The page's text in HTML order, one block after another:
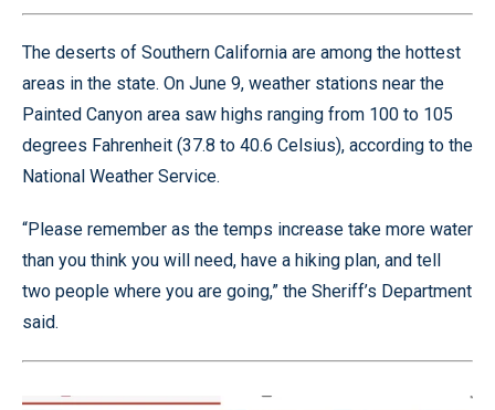
The deserts of Southern California are among the hottest
areas in the state. On June 9, weather stations near the
Painted Canyon area saw highs ranging from 100 to 105
degrees Fahrenheit (37.8 to 40.6 Celsius), according to the
National Weather Service.
“Please remember as the temps increase take more water
than you think you will need, have a hiking plan, and tell
two people where you are going,” the Sheriff’s Department
said.